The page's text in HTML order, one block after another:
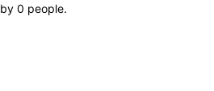
0 people.